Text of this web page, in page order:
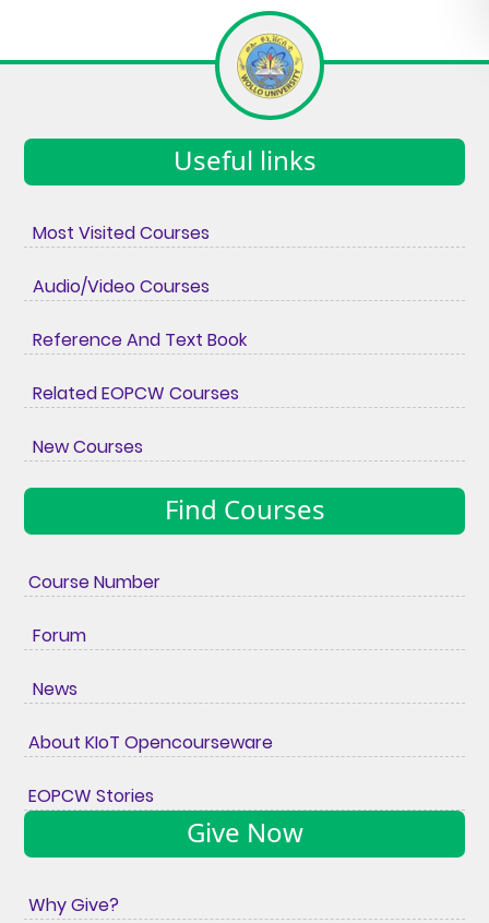
Useful links
Most Visited Courses
Audio/Video Courses
Reference And Text Book
Related EOPCW Courses
New Courses
Find Courses
Course Number
Forum
News
About KIoT Opencourseware
EOPCW Stories
Give Now
Why Give?